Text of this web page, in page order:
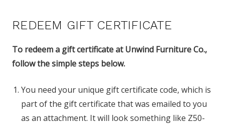
REDEEM GIFT CERTIFICATE
To redeem a gift certificate at Unwind Furniture Co.,
follow the simple steps below.
You need your unique gift certificate code, which is
part of the gift certificate that was emailed to you
as an attachment. It will look something like Z50-